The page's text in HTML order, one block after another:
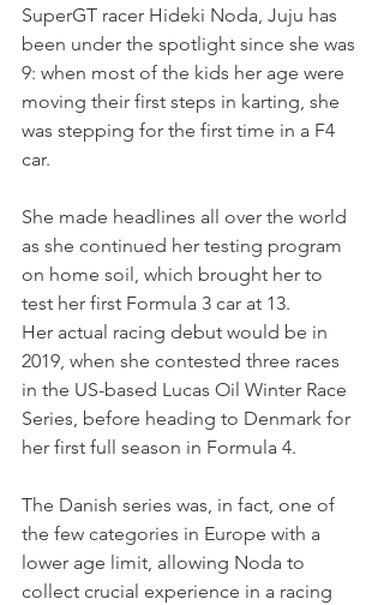
SuperGT racer Hideki Noda, Juju has
been under the spotlight since she was
9: when most of the kids her age were
moving their first steps in karting, she
was stepping for the first time in a F4
car.
She made headlines all over the world
as she continued her testing program
on home soil, which brought her to
test her first Formula 3 car at 13.
Her actual racing debut would be in
2019, when she contested three races
in the US-based Lucas Oil Winter Race
Series, before heading to Denmark for
her first full season in Formula 4.
The Danish series was, in fact, one of
the few categories in Europe with a
lower age limit, allowing Noda to
collect crucial experience in a racing